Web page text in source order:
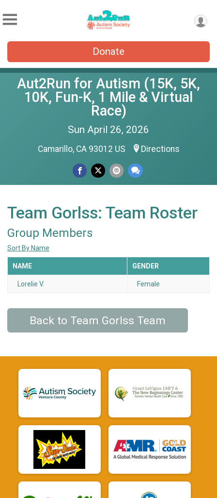
Donate
Aut2Run for Autism (15K, 5K,
10K, Fun-K, 1 Mile & Virtual
Race)
Sun April 26, 2026
Camarillo, CA 93012 US Directions
Team Gorlss: Team Roster
Group Members
Sort By Name
NAME GENDER
Lorelie V. Female
Back to Team Gorlss Team